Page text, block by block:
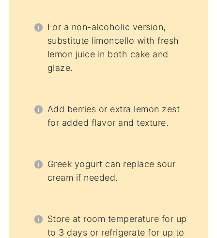
For a non-alcoholic version,
substitute limoncello with fresh
lemon juice in both cake and
glaze.
Add berries or extra lemon zest
for added flavor and texture.
Greek yogurt can replace sour
cream if needed.
Store at room temperature for up
to 3 days or refrigerate for up to